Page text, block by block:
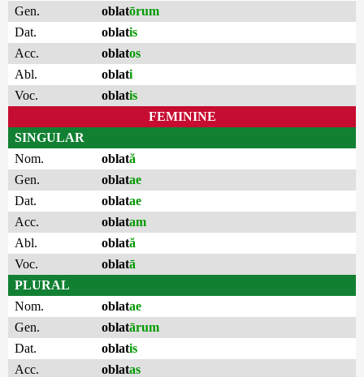
Gen.
oblatōrum
Dat.
oblatis
Acc.
oblatos
Abl.
oblati
Voc.
oblatis
FEMININE
SINGULAR
Nom.
oblată
Gen.
oblatae
Dat.
oblatae
Acc.
oblatam
Abl.
oblată
Voc.
oblatā
PLURAL
Nom.
oblatae
Gen.
oblatārum
Dat.
oblatis
Acc.
oblatas